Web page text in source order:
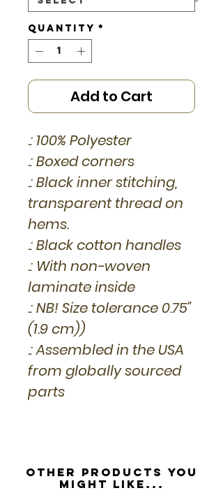
Quantity *
Add to Cart
.: 100% Polyester
.: Boxed corners
.: Black inner stitching,
transparent thread on
hems.
.: Black cotton handles
.: With non-woven
laminate inside
.: NB! Size tolerance 0.75"
(1.9 cm))
.: Assembled in the USA
from globally sourced
parts
Other Products you
might like...